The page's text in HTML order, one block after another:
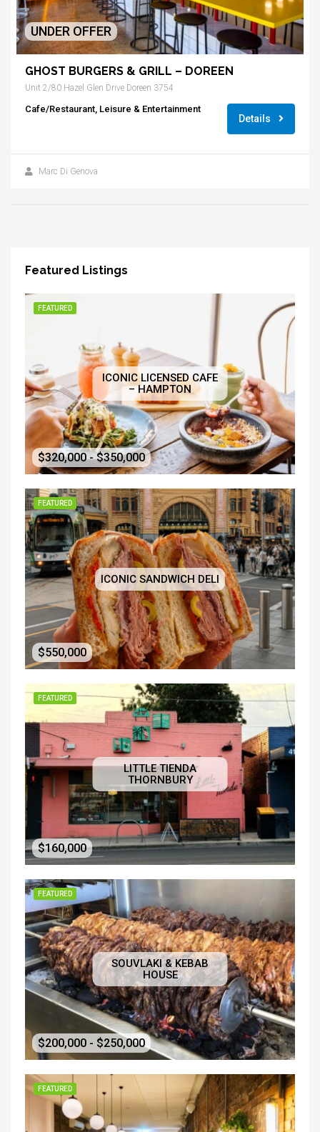
UNDER OFFER
GHOST BURGERS & GRILL – DOREEN
Unit 2/80 Hazel Glen Drive Doreen 3754
Cafe/Restaurant, Leisure & Entertainment
Details
Marc Di Genova
Featured Listings
FEATURED
ICONIC LICENSED CAFE
– HAMPTON
$320,000 - $350,000
FEATURED
ICONIC SANDWICH DELI
$550,000
FEATURED
LITTLE TIENDA
THORNBURY
$160,000
FEATURED
SOUVLAKI & KEBAB
HOUSE
$200,000 - $250,000
FEATURED